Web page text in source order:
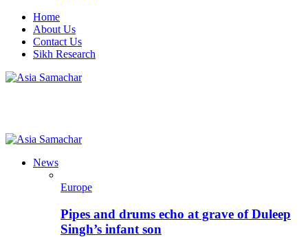
Home
About Us
Contact Us
Sikh Research
News
Europe
Pipes and drums echo at grave of Duleep
Singh’s infant son